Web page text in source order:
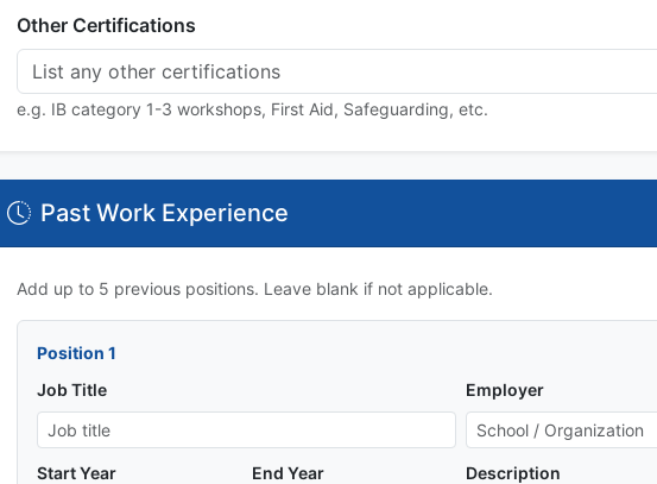
Other Certifications
e.g. IB category 1-3 workshops, First Aid, Safeguarding, etc.
Past Work Experience
Add up to 5 previous positions. Leave blank if not applicable.
Position 1
Job Title
Employer
Start Year End Year Description